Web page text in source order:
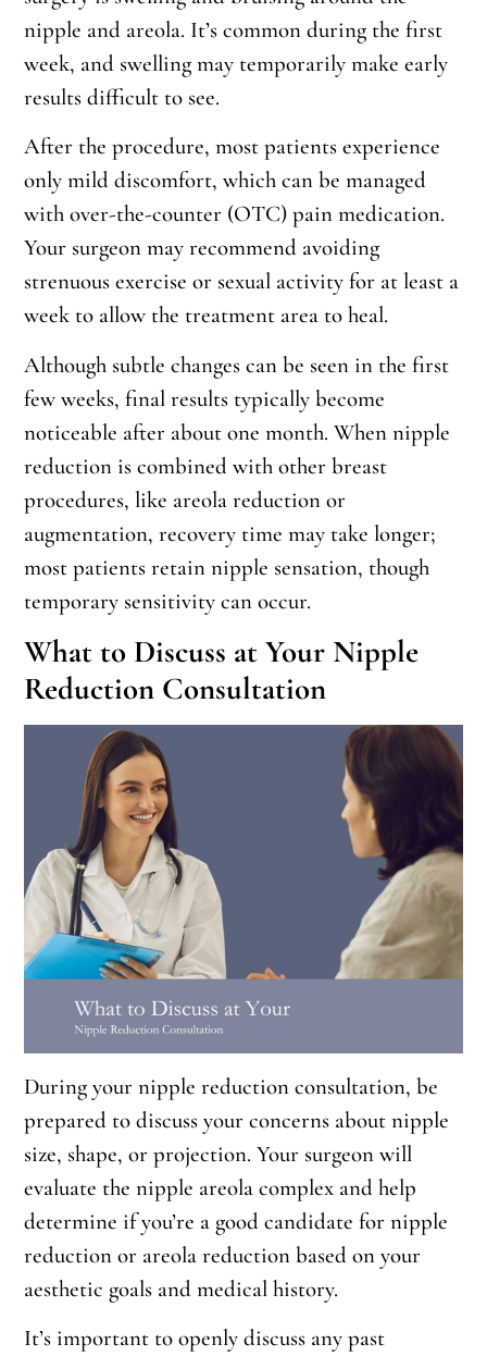
nipple and areola. It’s common during the first
week, and swelling may temporarily make early
results difficult to see.
After the procedure, most patients experience
only mild discomfort, which can be managed
with over-the-counter (OTC) pain medication.
Your surgeon may recommend avoiding
strenuous exercise or sexual activity for at least a
week to allow the treatment area to heal.
Although subtle changes can be seen in the first
few weeks, final results typically become
noticeable after about one month. When nipple
reduction is combined with other breast
procedures, like areola reduction or
augmentation, recovery time may take longer;
most patients retain nipple sensation, though
temporary sensitivity can occur.
What to Discuss at Your Nipple
Reduction Consultation
During your nipple reduction consultation, be
prepared to discuss your concerns about nipple
size, shape, or projection. Your surgeon will
evaluate the nipple areola complex and help
determine if you’re a good candidate for nipple
reduction or areola reduction based on your
aesthetic goals and medical history.
It’s important to openly discuss any past